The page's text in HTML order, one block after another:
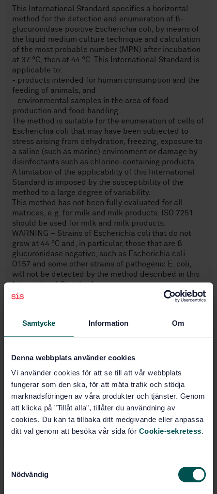
Samtycke Information Om
Denna webbplats använder cookies
Vi använder cookies för att se till att vår webbplats
fungerar som den ska, för att mäta trafik och stödja
marknadsföringen av våra produkter och tjänster. Genom
att klicka på "Tillåt alla", tillåter du användning av
cookies. Du kan ta tillbaka ditt medgivande eller anpassa
ditt val genom att besöka vår sida för Cookie-sekretess.
Nödvändig
This International Standard specifies a horizontal
method for the detection and enumeration of ß-
glucuronidase positive Escherichia coli, by means of
the liquid medium culture technique and calculation
of the most probable number (MPN) after incubation
at 37 °C, then at 44 °C. This International Standard is
applicable to:
- products intended for human consumption and the
feeding of animals, and
- environmental samples in the area of food
production and food handling
The method is suitable for the enumeration of cells of
Escherichia coli that may have been subjected to
stress arising from dehydration, freezing, exposure to
a saline (such as marine) environment or damage by
disinfectants such as chlorine-containing products.
A limitation of the applicability of this International
Standard is imposed by the susceptibility of the
method to a large degree of variability.
This method has not been fully evaluated for all
matrices, e.g. for milk and milk products. ISO 7251
should be used for milk and milk products.
WARNING – Strains of Escherichia coli that do not
grow at 44 °C and, in particular, those that are ß
glucuronidase negative, such as Escherichia coli
O157 and some other strains of pathogenic E. coli,
will not be detected by the method described in this
International Standard.
Subjects
Buy this standard
STANDARD
SWEDISH STANDARD· SS-EN ISO 16649-3:2015
Microbiology of the food chain - Horizontal method
Escherichia coli - Part 3: Detection and most
3-indolyl-ß-D-glucuronide (ISO 16649-3:2015)